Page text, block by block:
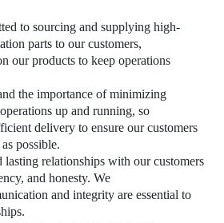
to sourcing and supplying high-
parts to our customers,
our products to keep operations
the importance of minimizing
up and running, so
delivery to ensure our customers
possible.
lasting relationships with our customers
and honesty. We
and integrity are essential to